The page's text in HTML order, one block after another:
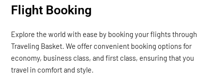
Flight Booking
Explore the world with ease by booking your flights through
Traveling Basket. We offer convenient booking options for
economy, business class, and first class, ensuring that you
travel in comfort and style.